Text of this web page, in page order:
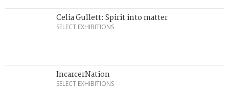
Celia Gullett: Spirit into matter
SELECT EXHIBITIONS
IncarcerNation
SELECT EXHIBITIONS